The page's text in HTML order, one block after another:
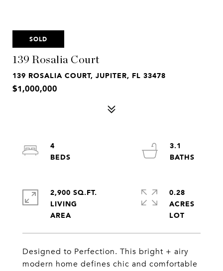
SOLD
139 Rosalia Court
139 ROSALIA COURT, JUPITER, FL 33478
$1,000,000
Designed to Perfection. This bright + airy
modern home defines chic and comfortable
4
3.1
2,900 SQ.FT.
LIVING
0.28
ACRES